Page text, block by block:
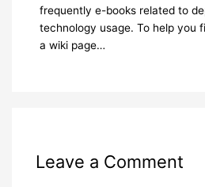
frequently e-books related to
technology usage. To help you
a wiki page…
Leave a Comment